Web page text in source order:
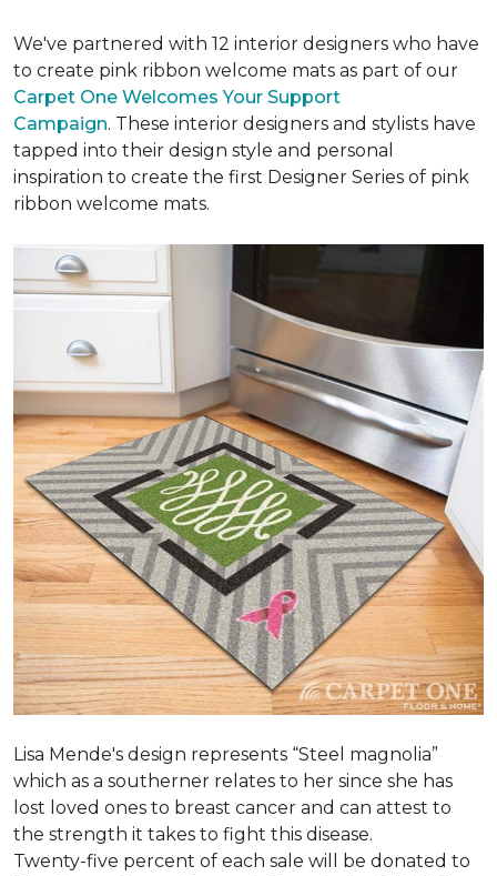
We've partnered with 12 interior designers who have
to create pink ribbon welcome mats as part of our
Carpet One Welcomes Your Support
Campaign. These interior designers and stylists have
tapped into their design style and personal
inspiration to create the first Designer Series of pink
ribbon welcome mats.
Lisa Mende's design represents “Steel magnolia”
which as a southerner relates to her since she has
lost loved ones to breast cancer and can attest to
the strength it takes to fight this disease.
Twenty-five percent of each sale will be donated to